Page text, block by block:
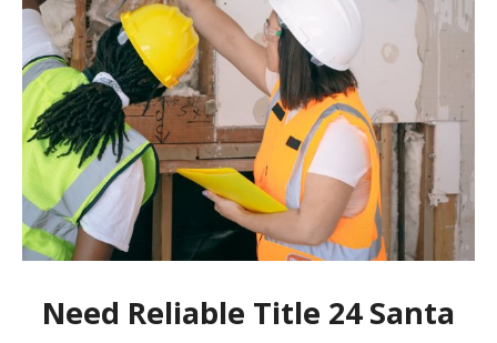
Need Reliable Title 24 Santa